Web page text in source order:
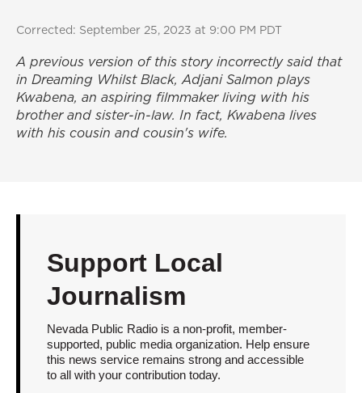
Corrected: September 25, 2023 at 9:00 PM PDT
A previous version of this story incorrectly said that
in Dreaming Whilst Black, Adjani Salmon plays
Kwabena, an aspiring filmmaker living with his
brother and sister-in-law. In fact, Kwabena lives
with his cousin and cousin's wife.
Support Local
Journalism
Nevada Public Radio is a non-profit, member-
supported, public media organization. Help ensure
this news service remains strong and accessible
to all with your contribution today.